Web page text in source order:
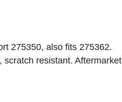
275350, also fits 275362.
resistant. Aftermarket